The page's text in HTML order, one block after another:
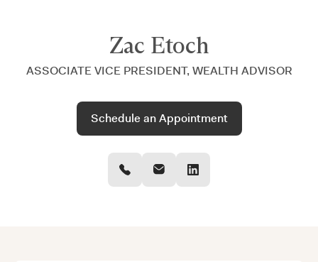
Zac Etoch
ASSOCIATE VICE PRESIDENT, WEALTH ADVISOR
Schedule an Appointment